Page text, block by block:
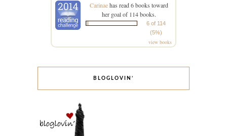
Carinaehas read 6 books toward
her goal of 114 books.
6 of 114
(5%)
view books
BLOGLOVIN’